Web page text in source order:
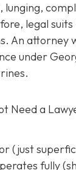
lunging,
legal
An attorney
under
Need a
(just
fully